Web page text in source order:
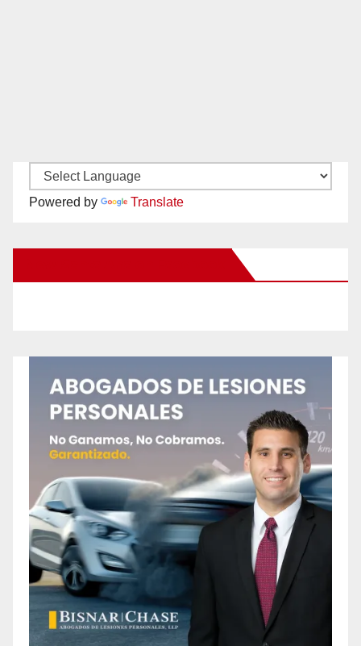
Powered by Translate